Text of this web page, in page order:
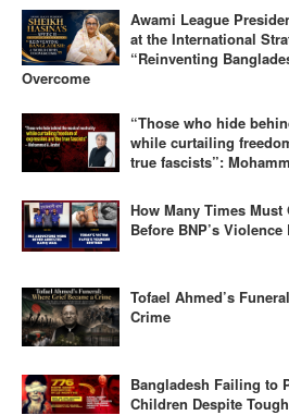
Awami League
at the International
“Reinventing
Overcome
“Those who hide
while curtailing
true fascists”:
How Many Times Must
Before BNP’s Violence
Tofael Ahmed’s
Crime
Bangladesh Failing to
Children Despite